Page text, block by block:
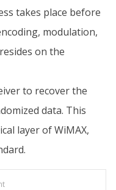
takes place before
modulation,
on the
to recover the
data. This
layer of WiMAX,